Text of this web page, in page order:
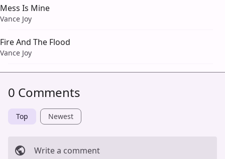
Mess Is Mine
Vance Joy
Fire And The Flood
Vance Joy
0 Comments
Top Newest
Write a comment